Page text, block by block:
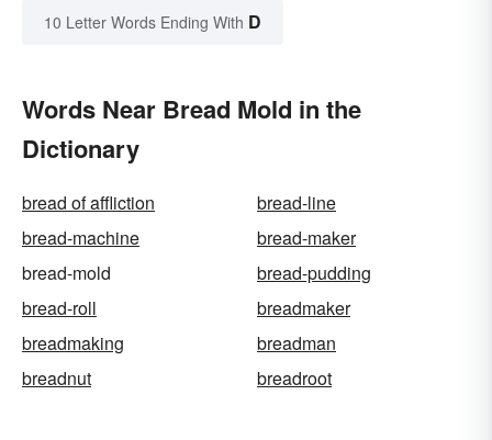
10 Letter Words Ending With D
Words Near Bread Mold in the
Dictionary
bread of affliction
bread-line
bread-machine
bread-maker
bread-mold
bread-pudding
bread-roll
breadmaker
breadmaking
breadman
breadnut
breadroot